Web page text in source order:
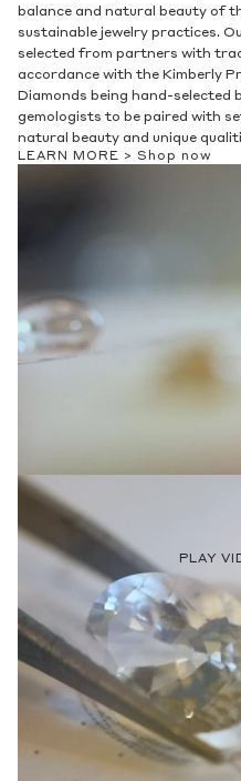
balance and natural beauty of
sustainable jewelry practices.
selected from partners with
accordance with the Kimberly
Diamonds being hand-selected
gemologists to be paired with
natural beauty and unique
LEARN MORE > Shop now
PLAY